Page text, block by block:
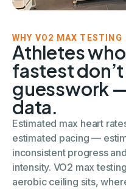
WHY VO2 MAX TESTING
Athletes
fastest
guesswork
data.
Estimated max heart
estimated pacing —
inconsistent progress
intensity. VO2 max
aerobic ceiling sits,